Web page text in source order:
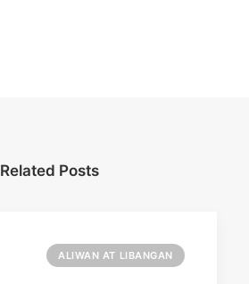
Related Posts
ALIWAN AT LIBANGAN